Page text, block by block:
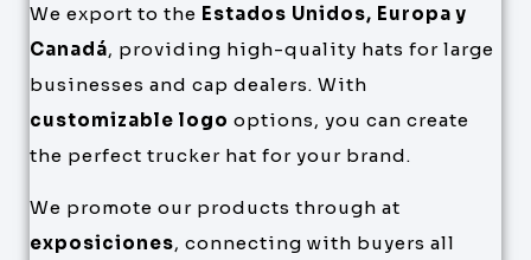
We export to the Estados Unidos, Europa y
Canadá, providing high-quality hats for large
businesses and cap dealers. With
customizable logo options, you can create
the perfect trucker hat for your brand.
We promote our products through at
exposiciones, connecting with buyers all